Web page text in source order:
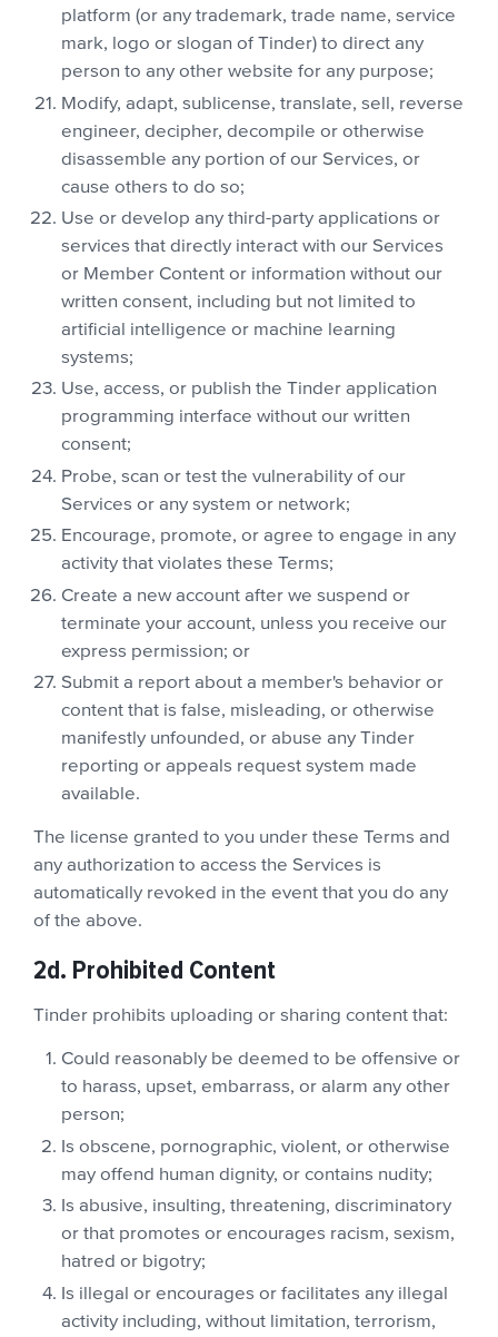
platform (or any trademark, trade name, service
mark, logo or slogan of Tinder) to direct any
person to any other website for any purpose;
Modify, adapt, sublicense, translate, sell, reverse
engineer, decipher, decompile or otherwise
disassemble any portion of our Services, or
cause others to do so;
Use or develop any third-party applications or
services that directly interact with our Services
or Member Content or information without our
written consent, including but not limited to
artificial intelligence or machine learning
systems;
Use, access, or publish the Tinder application
programming interface without our written
consent;
Probe, scan or test the vulnerability of our
Services or any system or network;
Encourage, promote, or agree to engage in any
activity that violates these Terms;
Create a new account after we suspend or
terminate your account, unless you receive our
express permission; or
Submit a report about a member's behavior or
content that is false, misleading, or otherwise
manifestly unfounded, or abuse any Tinder
reporting or appeals request system made
available.
The license granted to you under these Terms and
any authorization to access the Services is
automatically revoked in the event that you do any
of the above.
2d. Prohibited Content
Tinder prohibits uploading or sharing content that:
Could reasonably be deemed to be offensive or
to harass, upset, embarrass, or alarm any other
person;
Is obscene, pornographic, violent, or otherwise
may offend human dignity, or contains nudity;
Is abusive, insulting, threatening, discriminatory
or that promotes or encourages racism, sexism,
hatred or bigotry;
Is illegal or encourages or facilitates any illegal
activity including, without limitation, terrorism,